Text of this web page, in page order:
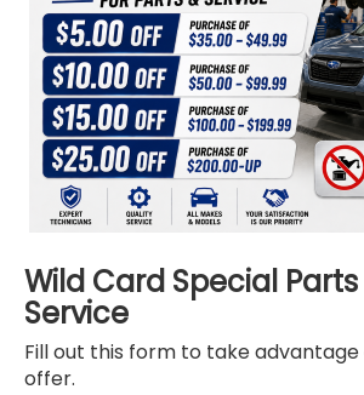
Wild Card Special
Service
Fill out this form to take
offer.